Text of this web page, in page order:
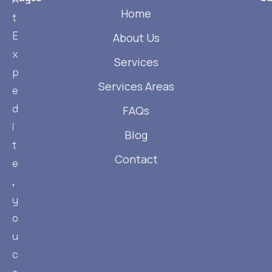
t
E
x
p
e
d
i
t
e
,
y
o
u
c
Home
About Us
Services
Services Areas
FAQs
Blog
Contact